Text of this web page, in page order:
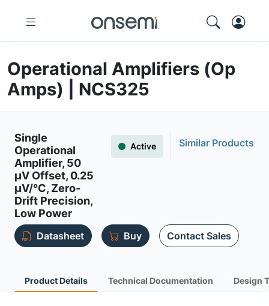
Operational Amplifiers (Op
Amps) | NCS325
Single
Operational
Amplifier, 50
µV Offset, 0.25
µV/°C, Zero-
Drift Precision,
Low Power
Active Similar Products
Datasheet Buy Contact Sales
Product Details Technical Documentation Design